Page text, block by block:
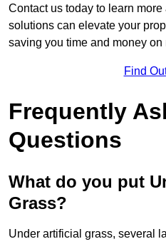
Contact us today to learn
solutions can elevate your
saving you time and money on
Find
Frequently
Questions
What do you put
Grass?
Under artificial grass, several